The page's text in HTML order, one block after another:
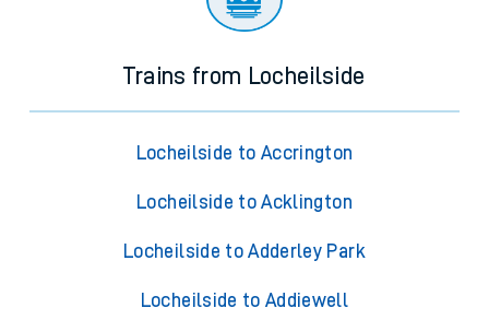
Trains from Locheilside
Locheilside to Accrington
Locheilside to Acklington
Locheilside to Adderley Park
Locheilside to Addiewell